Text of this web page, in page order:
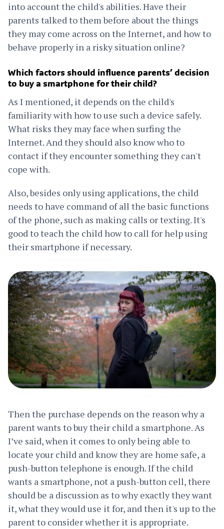
into account the child's abilities. Have their
parents talked to them before about the things
they may come across on the Internet, and how to
behave properly in a risky situation online?
Which factors should influence parents’ decision
to buy a smartphone for their child?
As I mentioned, it depends on the child's
familiarity with how to use such a device safely.
What risks they may face when surfing the
Internet. And they should also know who to
contact if they encounter something they can't
cope with.
Also, besides only using applications, the child
needs to have command of all the basic functions
of the phone, such as making calls or texting. It's
good to teach the child how to call for help using
their smartphone if necessary.
Then the purchase depends on the reason why a
parent wants to buy their child a smartphone. As
I’ve said, when it comes to only being able to
locate your child and know they are home safe, a
push-button telephone is enough. If the child
wants a smartphone, not a push-button cell, there
should be a discussion as to why exactly they want
it, what they would use it for, and then it's up to the
parent to consider whether it is appropriate.